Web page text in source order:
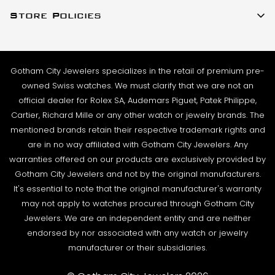
business day. Shipments go out Monday – Friday,
against the listing on the website. The box and
papers for the timepiece are added to the package
to match the description in our website listing.
The watch then goes to our expert team of
watchmakers where it undergoes as series of tests
using state-of- the-art equipment. The
watchmaking team runs this final stage of testing to
ensure the proper cosmetic condition, timing
accuracy and water-resistance (when applicable).
SHIPMENT PROCESS:
Your order will be inspected, securely packed, and
shipped by UPS or Fedex. Orders can be shipped to
Contact Us
Sell / Trade
Source a Watch
Wire Transfer
Blogs
Podcast
Rolex Serial Numbers & Production Dates
Store Policies
Privacy Policy
Warranty
Returns & Exchanges
Shipping Policy
Terms & Condition
Gotham City Jewelers specializes in the retail of premium pre-
owned Swiss watches. We must clarify that we are not an
official dealer for Rolex SA, Audemars Piguet, Patek Philippe,
Cartier, Richard Mille or any other watch or jewelry brands. The
mentioned brands retain their respective trademark rights and
are in no way affiliated with Gotham City Jewelers. Any
warranties offered on our products are exclusively provided by
Gotham City Jewelers and not by the original manufacturers.
It's essential to note that the original manufacturer's warranty
may not apply to watches procured through Gotham City
Jewelers. We are an independent entity and are neither
endorsed by nor associated with any watch or jewelry
manufacturer or their subsidiaries.